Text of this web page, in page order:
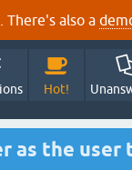
also a
Hot!
as the user